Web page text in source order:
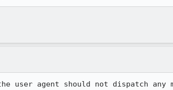
user agent should not dispatch any